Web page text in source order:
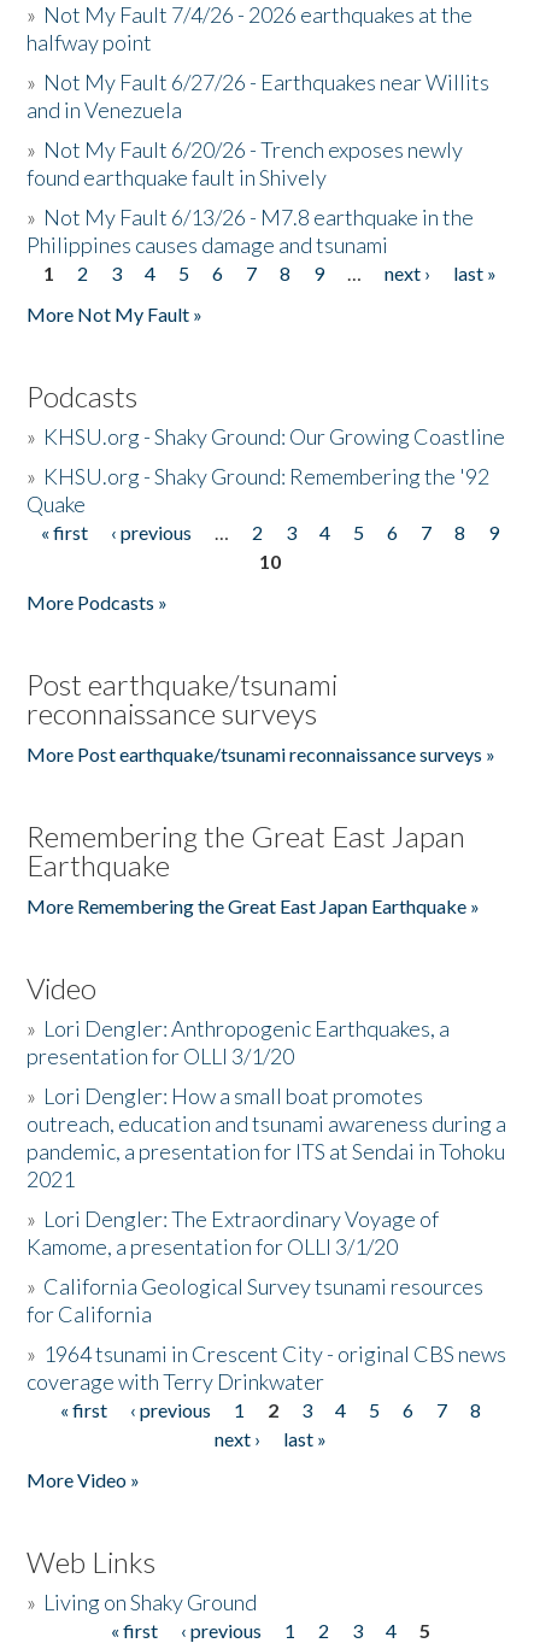
» Not My Fault 7/4/26 - 2026 earthquakes at the
halfway point
» Not My Fault 6/27/26 - Earthquakes near Willits
and in Venezuela
» Not My Fault 6/20/26 - Trench exposes newly
found earthquake fault in Shively
» Not My Fault 6/13/26 - M7.8 earthquake in the
Philippines causes damage and tsunami
Pages
1 2 3 4 5 6 7 8 9 … next ›
last »
More Not My Fault »
Podcasts
» KHSU.org - Shaky Ground: Our Growing Coastline
» KHSU.org - Shaky Ground: Remembering the '92
Quake
Pages
« first ‹ previous … 2 3 4 5 6 7 8
9
10
More Podcasts »
Post earthquake/tsunami
reconnaissance surveys
More Post earthquake/tsunami reconnaissance surveys »
Remembering the Great East Japan
Earthquake
More Remembering the Great East Japan Earthquake »
Video
» Lori Dengler: Anthropogenic Earthquakes, a
presentation for OLLI 3/1/20
» Lori Dengler: How a small boat promotes
outreach, education and tsunami awareness during a
pandemic, a presentation for ITS at Sendai in Tohoku
2021
» Lori Dengler: The Extraordinary Voyage of
Kamome, a presentation for OLLI 3/1/20
» California Geological Survey tsunami resources
for California
» 1964 tsunami in Crescent City - original CBS news
coverage with Terry Drinkwater
Pages
« first ‹ previous 1 2 3 4 5 6 7
8
next ›
last »
More Video »
Web Links
» Living on Shaky Ground
« first ‹ previous 1 2 3 4
5